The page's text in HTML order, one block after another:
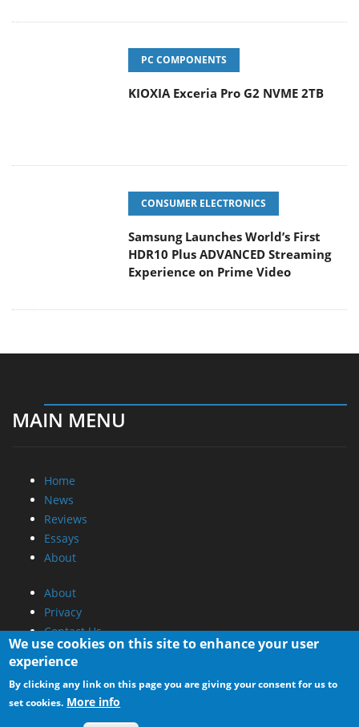
PC COMPONENTS
KIOXIA Exceria Pro G2 NVME 2TB
CONSUMER ELECTRONICS
Samsung Launches World’s First
HDR10 Plus ADVANCED Streaming
Experience on Prime Video
MAIN MENU
Home
News
Reviews
Essays
About
About
Privacy
Contact Us
Promotional Opportunities @ CdrInfo.com
Advertise on out site
Submit your News to our site
We use cookies on this site to enhance your user
experience
By clicking any link on this page you are giving your consent for us to
set cookies. More info